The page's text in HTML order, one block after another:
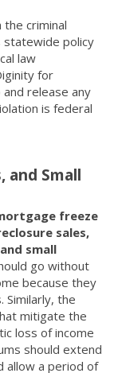
criminal
statewide policy
law
for
release any
is federal
and Small
freeze
sales,
small
go without
because they
the
mitigate the
loss of income
should extend
allow a period of